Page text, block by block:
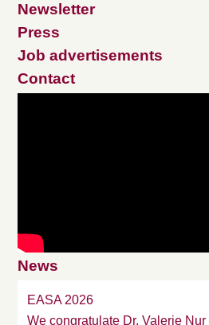
Newsletter
Press
Job advertisements
Contact
News
EASA 2026
We congratulate Dr. Valerie Nur